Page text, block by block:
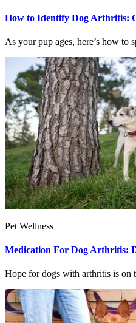
How to Identify Dog Arthritis:
As your pup ages, here’s how to
Pet Wellness
Medication For Dog Arthritis:
Hope for dogs with arthritis is on